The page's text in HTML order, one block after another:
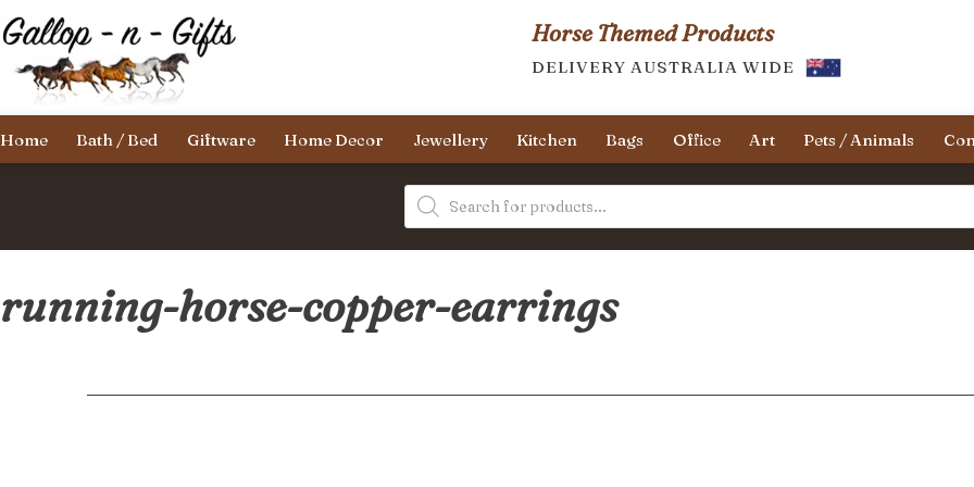
Skip
to
content
Gallop-
n-
Horse Themed Products
DELIVERY AUSTRALIA WIDE
Home Bath / Bed Giftware Home Decor Jewellery Kitchen Bags Office Art Pets / Animals
Products
search
running-horse-copper-earrings